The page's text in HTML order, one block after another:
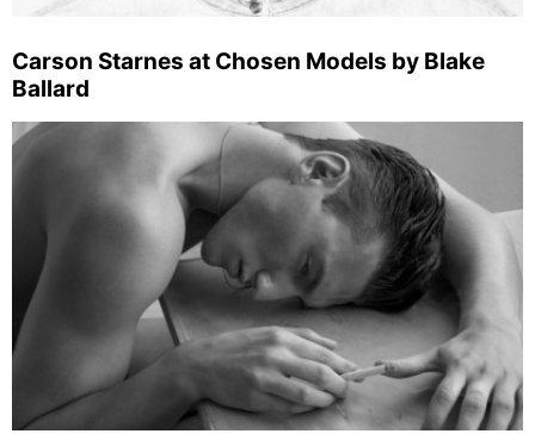
Carson Starnes at Chosen Models by Blake
Ballard